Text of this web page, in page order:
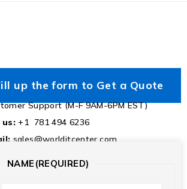
up the form to Get a Quote
Support (M-F 9AM-6PM EST)
us: +1 781 494 6236
sales@worlditcenter.com
NAME (REQUIRED)